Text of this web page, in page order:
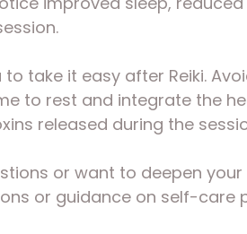
to take it easy after Reiki.
to rest and integrate the
released during the
or want to deepen
or guidance on self-care